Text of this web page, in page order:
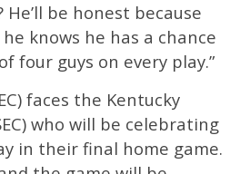
be honest because
knows he has a chance
four guys on every play.”
faces the Kentucky
who will be celebrating
in their final home game.